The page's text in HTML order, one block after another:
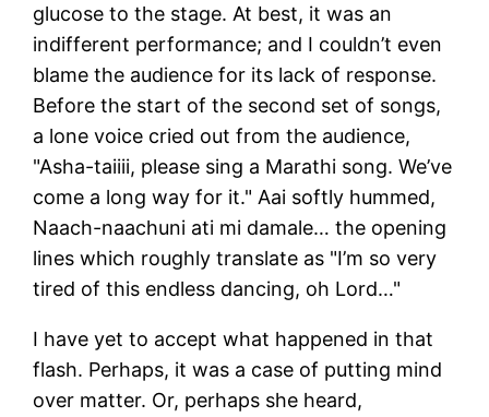
glucose to the stage. At best, it was an
indifferent performance; and I couldn’t even
blame the audience for its lack of response.
Before the start of the second set of songs,
a lone voice cried out from the audience,
"Asha-taiiii, please sing a Marathi song. We’ve
come a long way for it." Aai softly hummed,
Naach-naachuni ati mi damale… the opening
lines which roughly translate as "I’m so very
tired of this endless dancing, oh Lord…"
I have yet to accept what happened in that
flash. Perhaps, it was a case of putting mind
over matter. Or, perhaps she heard,